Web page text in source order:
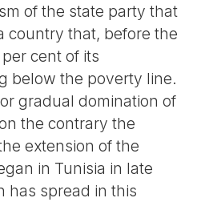
of the state party that
country that, before the
cent of its
below the poverty line.
gradual domination of
the contrary the
extension of the
in Tunisia in late
has spread in this